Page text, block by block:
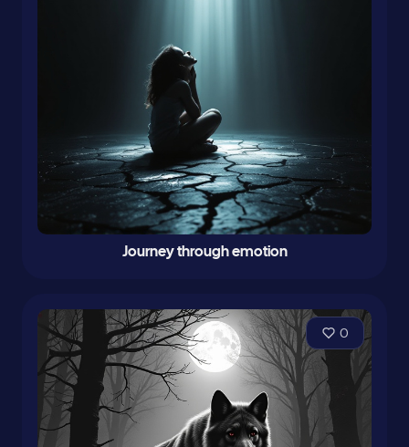
Journey through emotion
0